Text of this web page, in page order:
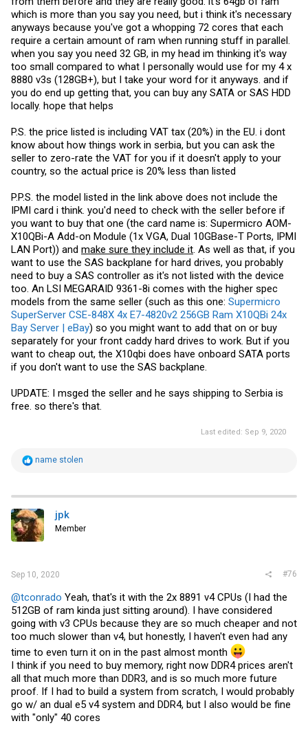
them for a reasonable price. I actually dont need any ram (we use it
for cpu rendering and even 32gb is a overkill for what we do since its
always cut up in scenes) so I would go with minimum needed ram
and a basic hdd of 1tb in it. Everything would be for the cpu power on
its own
which is more than you say you need, but i think it's necessary
anyways because you've got a whopping 72 cores that each
require a certain amount of ram when running stuff in parallel.
when you say you need 32 GB, in my head im thinking it's way
too small compared to what I personally would use for my 4 x
8880 v3s (128GB+), but I take your word for it anyways. and if
you do end up getting that, you can buy any SATA or SAS HDD
locally. hope that helps
P.S. the price listed is including VAT tax (20%) in the EU. i dont
know about how things work in serbia, but you can ask the
seller to zero-rate the VAT for you if it doesn't apply to your
country, so the actual price is 20% less than listed
P.P.S. the model listed in the link above does not include the
IPMI card i think. you'd need to check with the seller before if
you want to buy that one (the card name is: Supermicro AOM-
X10QBi-A Add-on Module (1x VGA, Dual 10GBase-T Ports, IPMI
LAN Port)) and make sure they include it. As well as that, if you
want to use the SAS backplane for hard drives, you probably
need to buy a SAS controller as it's not listed with the device
too. An LSI MEGARAID 9361-8i comes with the higher spec
models from the same seller (such as this one: Supermicro
SuperServer CSE-848X 4x E7-4820v2 256GB Ram X10QBi 24x
Bay Server | eBay) so you might want to add that on or buy
separately for your front caddy hard drives to work. But if you
want to cheap out, the X10qbi does have onboard SATA ports
if you don't want to use the SAS backplane.
UPDATE: I msged the seller and he says shipping to Serbia is
free. so there's that.
Last edited: Sep 9, 2020
R
t
i
o
n
s
name stolen
jpk
Member
Sep 10, 2020 #76
@tconrado Yeah, that's it with the 2x 8891 v4 CPUs (I had the
512GB of ram kinda just sitting around). I have considered
going with v3 CPUs because they are so much cheaper and not
too much slower than v4, but honestly, I haven't even had any
time to even turn it on in the past almost month
I think if you need to buy memory, right now DDR4 prices aren't
all that much more than DDR3, and is so much more future
proof. If I had to build a system from scratch, I would probably
go w/ an dual e5 v4 system and DDR4, but I also would be fine
with "only" 40 cores